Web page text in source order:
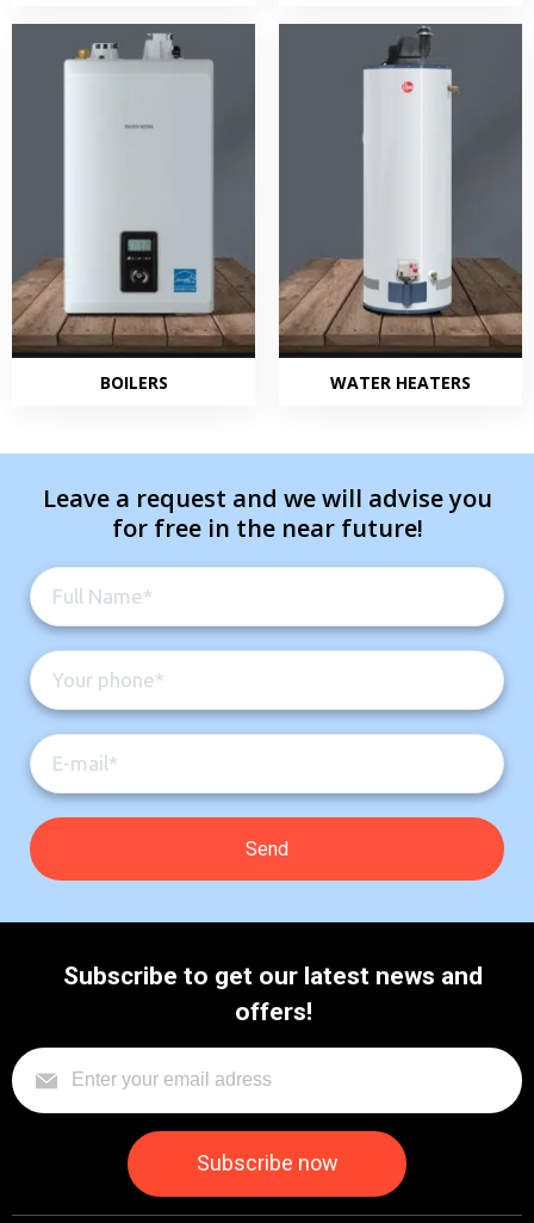
BOILERS WATER HEATERS
Leave a request and we will advise you
for free in the near future!
Subscribe to get our latest news and
offers!